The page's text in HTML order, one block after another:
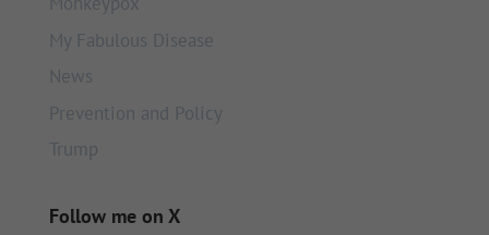
My Fabulous Disease
News
Prevention and Policy
Trump
Follow me on X